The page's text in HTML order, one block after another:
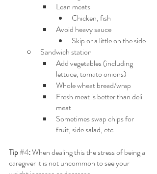
Lean meats
Chicken, fish
Avoid heavy sauce
Skip or a little on the side
Sandwich station
Add vegetables (including
lettuce, tomato onions)
Whole wheat bread/wrap
Fresh meat is better than deli
meat
Sometimes swap chips for
fruit, side salad, etc
Tip #4: When dealing this the stress of being a
caregiver it is not uncommon to see your